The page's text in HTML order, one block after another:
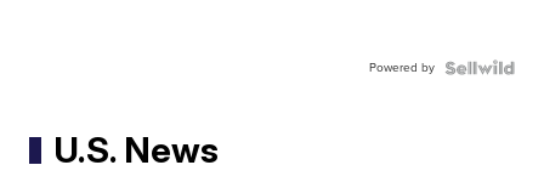
Powered by
U.S. News